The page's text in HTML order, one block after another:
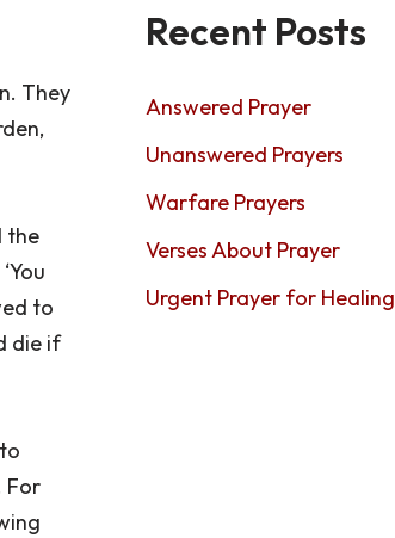
They
the
to
die if
For
Recent Posts
Answered Prayer
Unanswered Prayers
Warfare Prayers
Verses About Prayer
Urgent Prayer for Healing